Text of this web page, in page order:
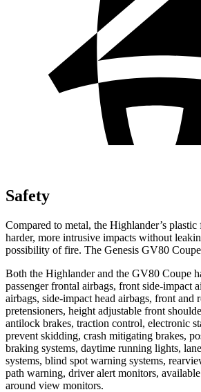
Safety
Compared to metal, the Highlander’s
harder, more intrusive impacts without
possibility of fire. The Genesis GV80 Coupe
Both the Highlander and the GV80 Coupe
passenger frontal airbags, front side-impact
airbags, side-impact head airbags, front and
pretensioners, height adjustable front
antilock brakes, traction control, electronic
prevent skidding, crash mitigating brakes,
braking systems, daytime running lights,
systems, blind spot warning systems,
path warning, driver alert monitors,
around view monitors.